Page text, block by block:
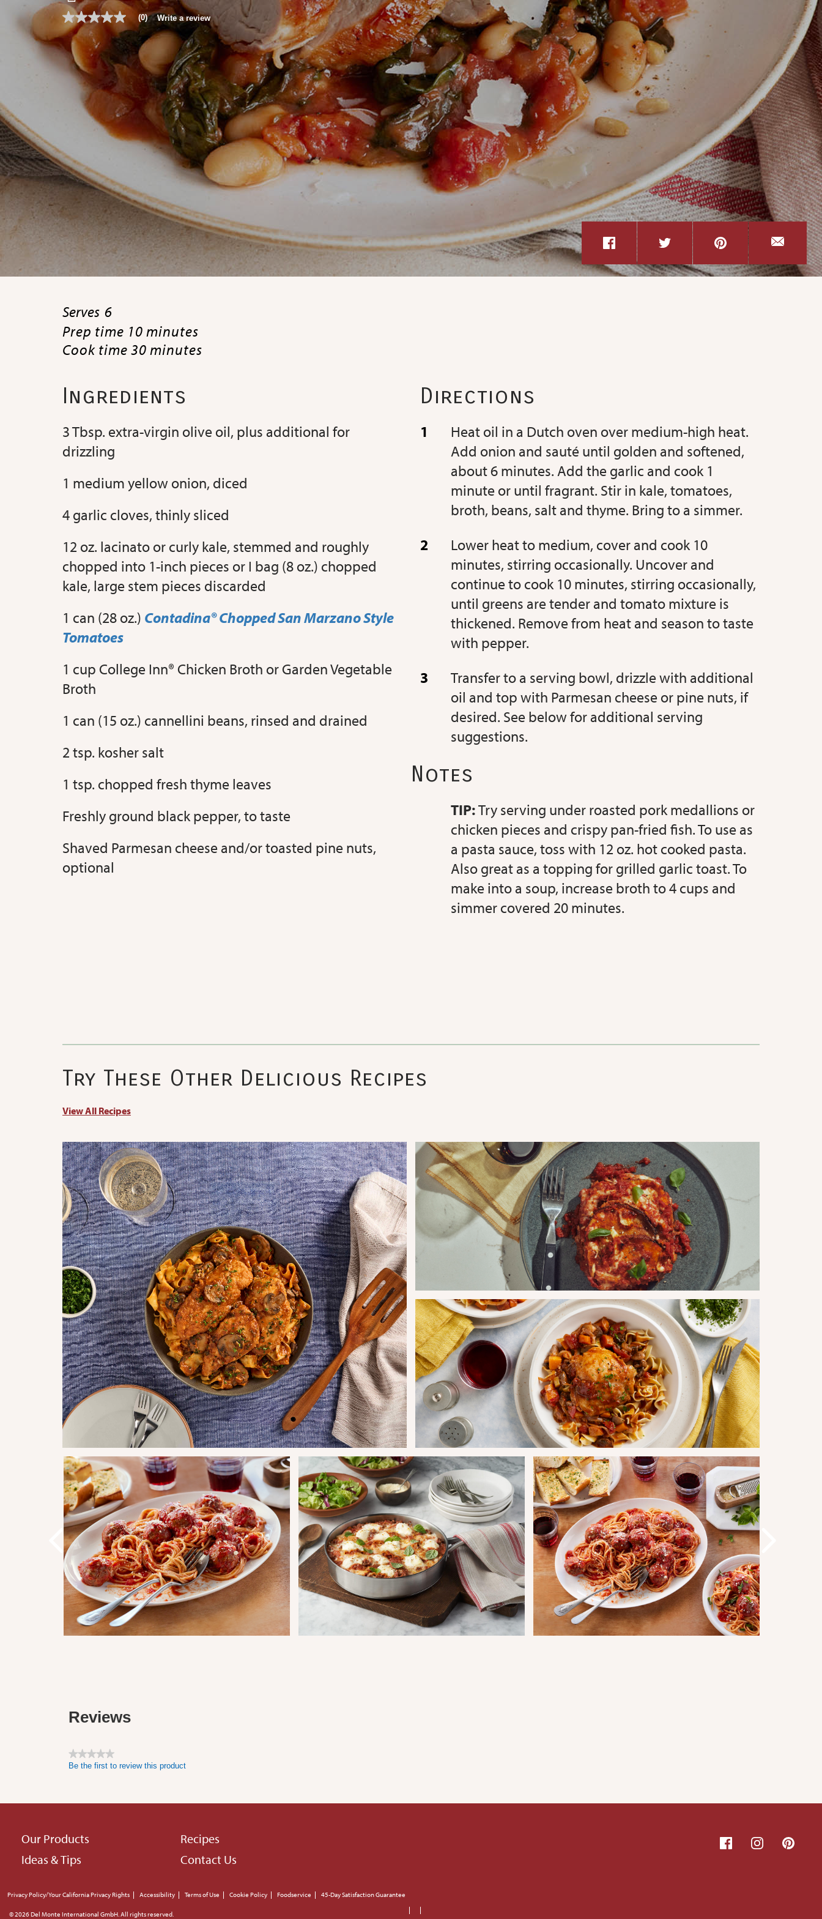
(0) Write a review
Serves 6
Prep time 10 minutes
Cook time 30 minutes
Ingredients
3 Tbsp. extra-virgin olive oil, plus additional for
drizzling
1 medium yellow onion, diced
4 garlic cloves, thinly sliced
12 oz. lacinato or curly kale, stemmed and roughly
chopped into 1-inch pieces or I bag (8 oz.) chopped
kale, large stem pieces discarded
1 can (28 oz.) Contadina® Chopped San Marzano Style
Tomatoes
1 cup College Inn® Chicken Broth or Garden Vegetable
Broth
1 can (15 oz.) cannellini beans, rinsed and drained
2 tsp. kosher salt
1 tsp. chopped fresh thyme leaves
Freshly ground black pepper, to taste
Shaved Parmesan cheese and/or toasted pine nuts,
optional
Directions
Heat oil in a Dutch oven over medium-high heat.
Add onion and sauté until golden and softened,
about 6 minutes. Add the garlic and cook 1
minute or until fragrant. Stir in kale, tomatoes,
broth, beans, salt and thyme. Bring to a simmer.
Lower heat to medium, cover and cook 10
minutes, stirring occasionally. Uncover and
continue to cook 10 minutes, stirring occasionally,
until greens are tender and tomato mixture is
thickened. Remove from heat and season to taste
with pepper.
Transfer to a serving bowl, drizzle with additional
oil and top with Parmesan cheese or pine nuts, if
desired. See below for additional serving
suggestions.
Notes
TIP:Try serving under roasted pork medallions or
chicken pieces and crispy pan-fried fish. To use as
a pasta sauce, toss with 12 oz. hot cooked pasta.
Also great as a topping for grilled garlic toast. To
make into a soup, increase broth to 4 cups and
simmer covered 20 minutes.
Try These Other Delicious Recipes
View All Recipes
Reviews
★★★★★
No
Be the first to review this product
Footer
Our Products
Ideas & Tips
Recipes
Contact Us
Footer
Privacy Policy/Your California Privacy Rights Accessibility Terms of Use Cookie Policy Foodservice 45-Day Satisfaction Guarantee
© 2026 Del Monte International GmbH. All rights reserved.